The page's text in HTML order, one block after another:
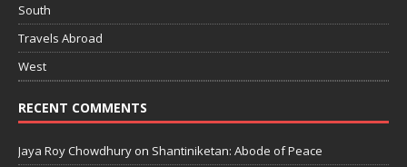
South
Travels Abroad
West
RECENT COMMENTS
Jaya Roy Chowdhury on Shantiniketan: Abode of Peace